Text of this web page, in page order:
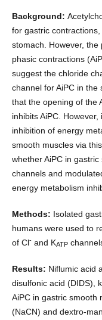
Background:
for gastric
stomach. However, the
phasic contractions
suggest the chloride
channel for AiPC in the
that the opening of the
inhibits AiPC.
inhibition of energy
smooth muscles via
whether AiPC in
channels and
energy metabolism
Methods: Isolated
humans were used to
of Cl-and KATP
Results: Niflumic acid
disulfonic acid (DIDS),
AiPC in gastric smooth
(NaCN) and dextro-